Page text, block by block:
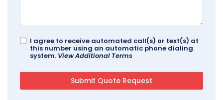
I agree to receive automated call(s) or text(s) at
this number using an automatic phone dialing
system. View Additional Terms